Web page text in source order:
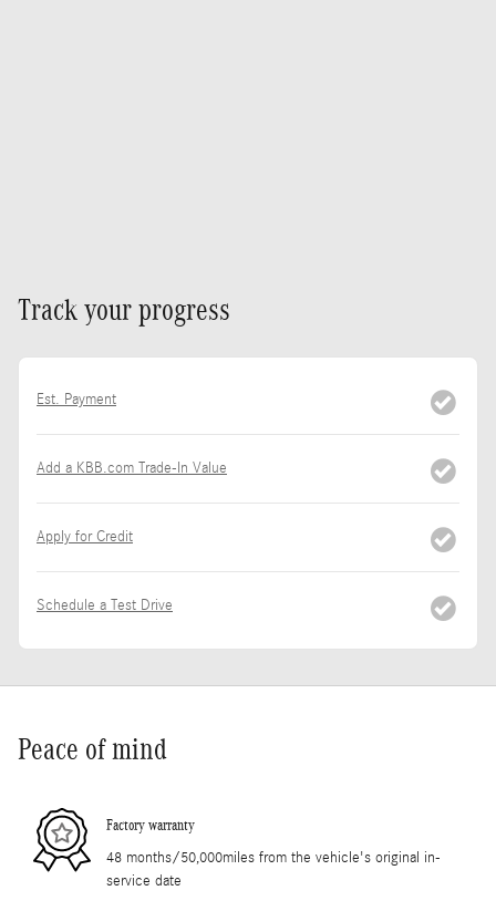
Track your progress
Est. Payment
Add a KBB.com Trade-In Value
Apply for Credit
Schedule a Test Drive
Peace of mind
Factory warranty
48 months/50,000miles from the vehicle's original in-
service date